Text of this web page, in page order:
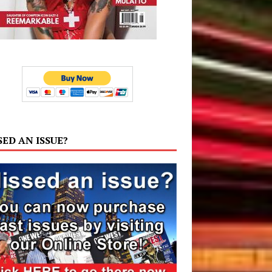
AN ISSUE?